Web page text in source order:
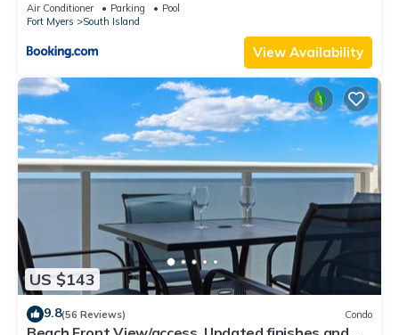
Air Conditioner Parking
Pool
Fort Myers
South Island
View Availability
US $143
9.8(56 Reviews) Condo